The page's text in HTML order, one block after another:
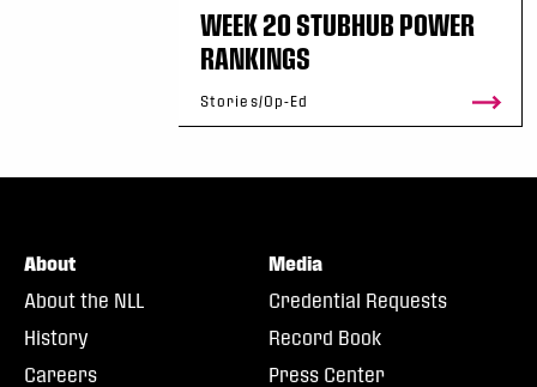
WEEK 20 STUBHUB POWER
RANKINGS
Stories/Op-Ed
About
About the NLL
History
Careers
Media
Credential Requests
Record Book
Press Center